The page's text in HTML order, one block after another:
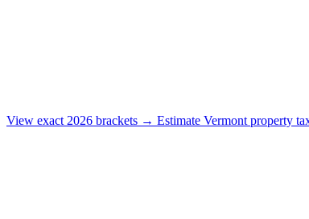
View exact 2026 brackets → Estimate Vermont property